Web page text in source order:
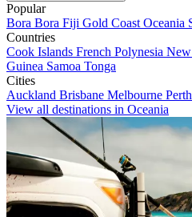
Popular
Bora Bora Fiji Gold Coast Oceania
Countries
Cook Islands French Polynesia New
Guinea Samoa Tonga
Cities
Auckland Brisbane Melbourne Perth
View all destinations in Oceania